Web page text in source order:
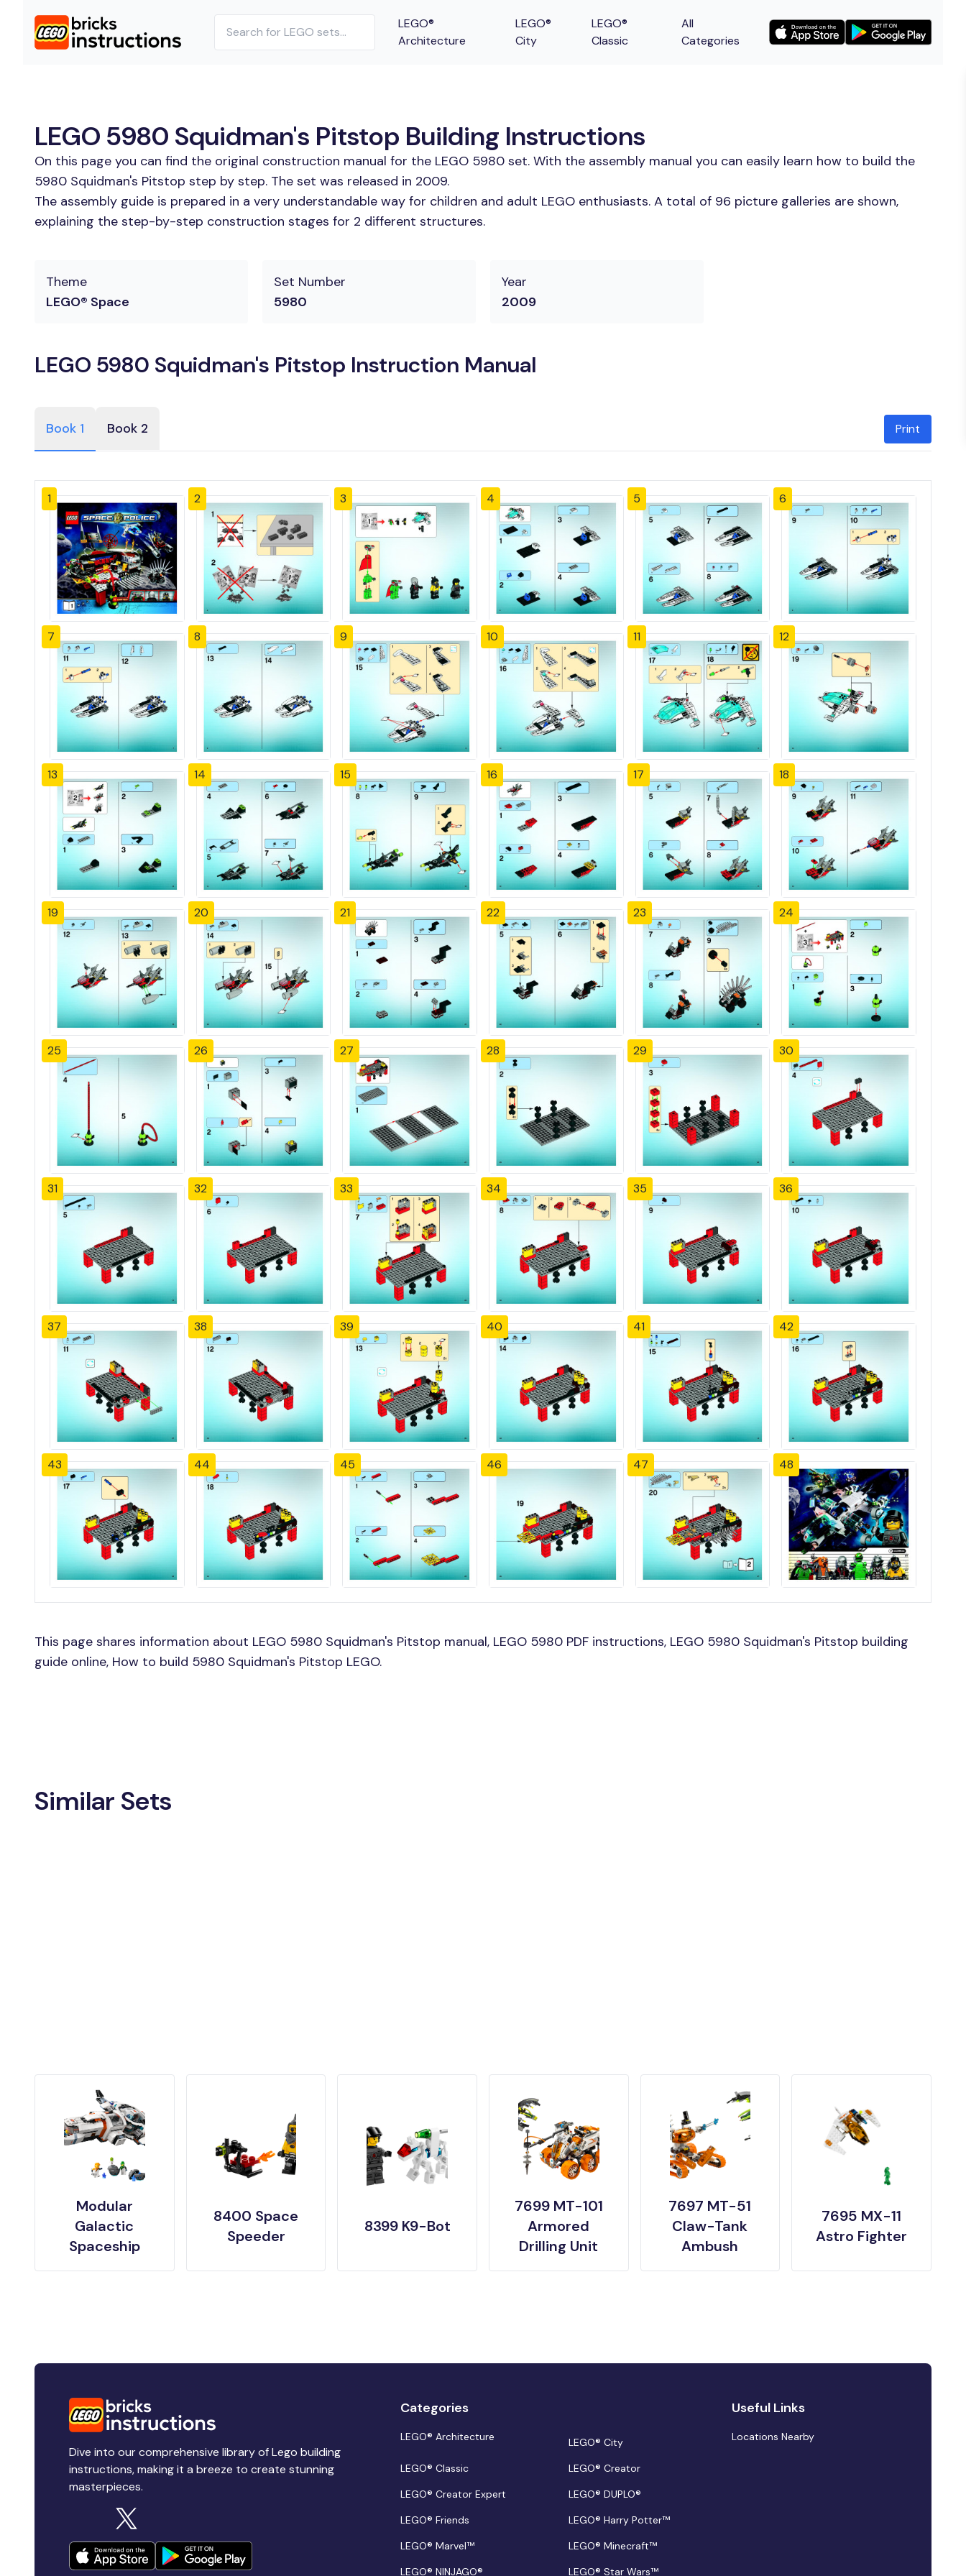
LEGO®
Architecture
LEGO®
City
LEGO®
Classic
All
Categories
LEGO 5980 Squidman's Pitstop Building Instructions
On this page you can find the original construction manual for the LEGO 5980 set. With the assembly manual you can easily learn how to build the
5980 Squidman's Pitstop step by step. The set was released in 2009.
The assembly guide is prepared in a very understandable way for children and adult LEGO enthusiasts. A total of 96 picture galleries are shown,
explaining the step-by-step construction stages for 2 different structures.
Theme
LEGO® Space
Set Number
5980
Year
2009
LEGO 5980 Squidman's Pitstop Instruction Manual
Book 1 Book 2 Print
1 2 3 4 5 6
7 8 9 10 11 12
13 14 15 16 17 18
19 20 21 22 23 24
25 26 27 28 29 30
31 32 33 34 35 36
37 38 39 40 41 42
43 44 45 46 47 48
This page shares information about LEGO 5980 Squidman's Pitstop manual, LEGO 5980 PDF instructions, LEGO 5980 Squidman's Pitstop building
guide online, How to build 5980 Squidman's Pitstop LEGO.
Similar Sets
Modular
Galactic
Spaceship
8400 Space
Speeder
8399 K9-Bot
7699 MT-101
Armored
Drilling Unit
7697 MT-51
Claw-Tank
Ambush
7695 MX-11
Astro Fighter
Dive into our comprehensive library of Lego building
instructions, making it a breeze to create stunning
masterpieces.
Categories
LEGO® Architecture
LEGO® City
LEGO® Classic
LEGO® Creator
LEGO® Creator Expert
LEGO® DUPLO®
LEGO® Friends
LEGO® Harry Potter™
LEGO® Marvel™
LEGO® Minecraft™
LEGO® NINJAGO®
LEGO® Star Wars™
Useful Links
Locations Nearby